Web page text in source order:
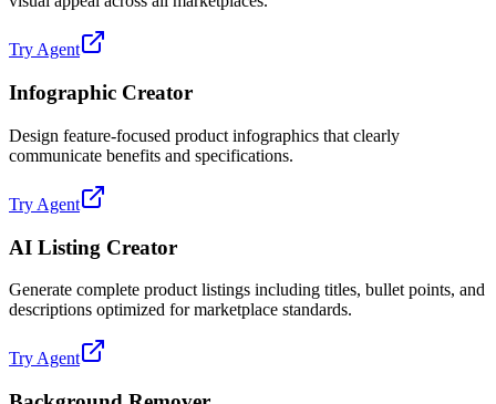
Try Agent
Infographic Creator
Design feature-focused product infographics that clearly
communicate benefits and specifications.
Try Agent
AI Listing Creator
Generate complete product listings including titles, bullet points, and
descriptions optimized for marketplace standards.
Try Agent